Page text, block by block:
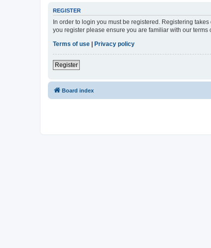
REGISTER
In order to login you must be registered. Registering
you register please ensure you are familiar with our
Terms of use
Privacy policy
Register
Board index